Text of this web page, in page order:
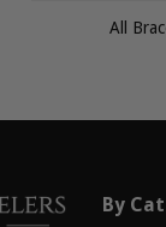
All
By